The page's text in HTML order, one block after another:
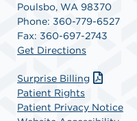
Poulsbo, WA 98370
Phone: 360-779-6527
Fax: 360-697-2743
Get Directions
Surprise Billing
Patient Rights
Patient Privacy Notice